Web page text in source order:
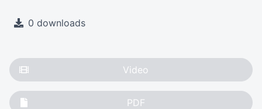
0 downloads
Video
PDF